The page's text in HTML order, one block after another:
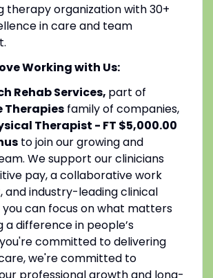
therapy organization with 30+
in care and team
Working with Us:
Rehab Services, part of
Therapiesfamily of companies,
Therapist - FT $5,000.00
to join our growing and
We support our clinicians
pay, a collaborative work
and industry-leading clinical
can focus on what matters
a difference in people’s
committed to delivering
we're committed to